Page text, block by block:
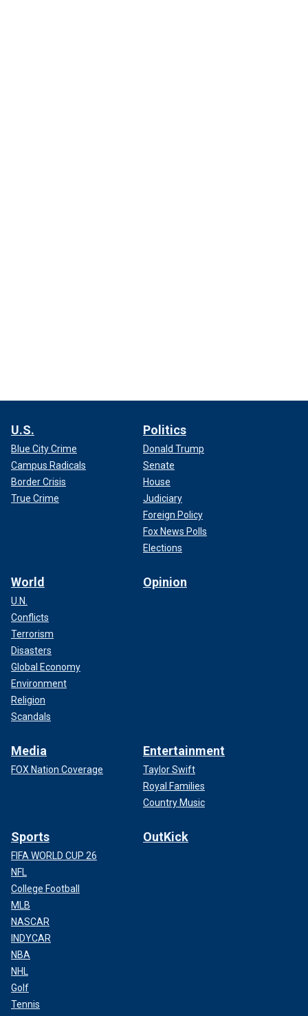
U.S.
Blue City Crime
Campus Radicals
Border Crisis
True Crime
Politics
Donald Trump
Senate
House
Judiciary
Foreign Policy
Fox News Polls
Elections
World
U.N.
Conflicts
Terrorism
Disasters
Global Economy
Environment
Religion
Scandals
Opinion
Media
FOX Nation Coverage
Entertainment
Taylor Swift
Royal Families
Country Music
Sports
FIFA WORLD CUP 26
NFL
College Football
MLB
NASCAR
INDYCAR
NBA
NHL
Golf
Tennis
OutKick